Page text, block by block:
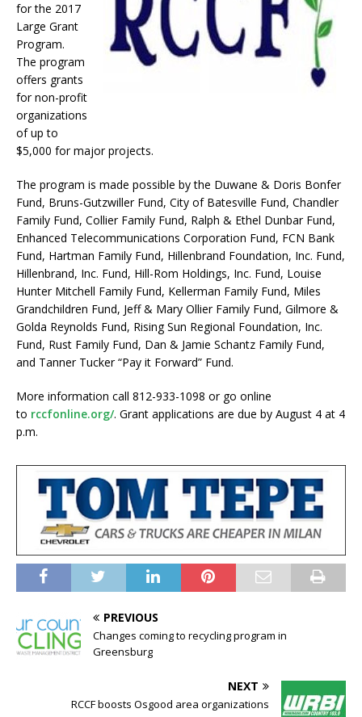
for the 2017
Large Grant
Program.
The program
offers grants
for non-profit
organizations
of up to
$5,000 for major projects.
The program is made possible by the Duwane & Doris Bonfer
Fund, Bruns-Gutzwiller Fund, City of Batesville Fund, Chandler
Family Fund, Collier Family Fund, Ralph & Ethel Dunbar Fund,
Enhanced Telecommunications Corporation Fund, FCN Bank
Fund, Hartman Family Fund, Hillenbrand Foundation, Inc. Fund,
Hillenbrand, Inc. Fund, Hill-Rom Holdings, Inc. Fund, Louise
Hunter Mitchell Family Fund, Kellerman Family Fund, Miles
Grandchildren Fund, Jeff & Mary Ollier Family Fund, Gilmore &
Golda Reynolds Fund, Rising Sun Regional Foundation, Inc.
Fund, Rust Family Fund, Dan & Jamie Schantz Family Fund,
and Tanner Tucker “Pay it Forward” Fund.
More information call 812-933-1098 or go online
to rccfonline.org/. Grant applications are due by August 4 at 4
p.m.
PREVIOUS
Changes coming to recycling program in
Greensburg
NEXT
RCCF boosts Osgood area organizations